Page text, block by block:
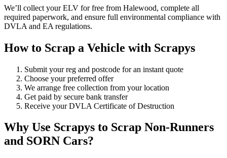
We’ll collect your ELV for free from Halewood, complete all
required paperwork, and ensure full environmental compliance with
DVLA and EA regulations.
How to Scrap a Vehicle with Scrapys
Submit your reg and postcode for an instant quote
Choose your preferred offer
We arrange free collection from your location
Get paid by secure bank transfer
Receive your DVLA Certificate of Destruction
Why Use Scrapys to Scrap Non-Runners
and SORN Cars?